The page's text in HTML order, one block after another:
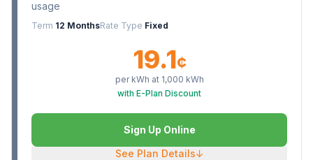
usage
Term 12 MonthsRate Type Fixed
19.1¢
per kWh at 1,000 kWh
with E-Plan Discount
Sign Up Online
See Plan Details↓